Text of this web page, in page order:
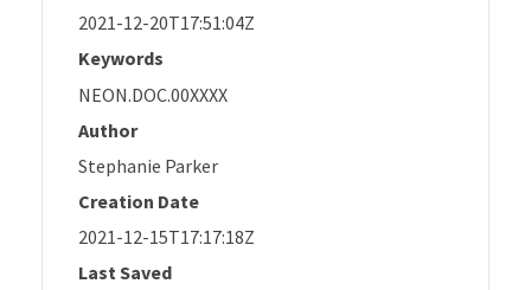
2021-12-20T17:51:04Z
Keywords
NEON.DOC.00XXXX
Author
Stephanie Parker
Creation Date
2021-12-15T17:17:18Z
Last Saved